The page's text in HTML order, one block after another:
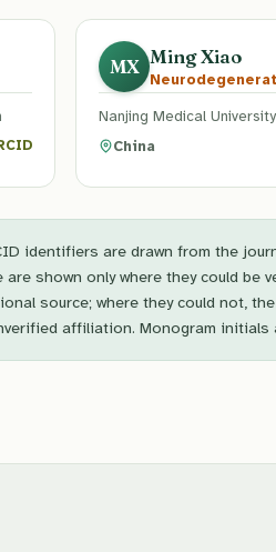
MX Ming Xiao
Nanjing Medical
China
identifiers are drawn from the
shown only where they could be
source; where they could not, the
affiliation. Monogram initials